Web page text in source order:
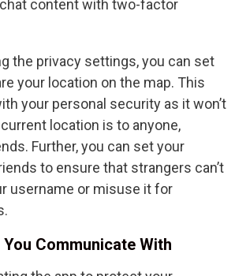
content with two-factor
the privacy settings, you can set
your location on the map. This
your personal security as it won’t
location is to anyone,
Further, you can set your
to ensure that strangers can’t
username or misuse it for
Communicate With